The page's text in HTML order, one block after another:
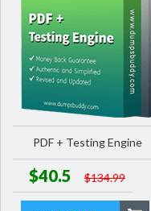
PDF + Testing Engine
$40.5 $134.99